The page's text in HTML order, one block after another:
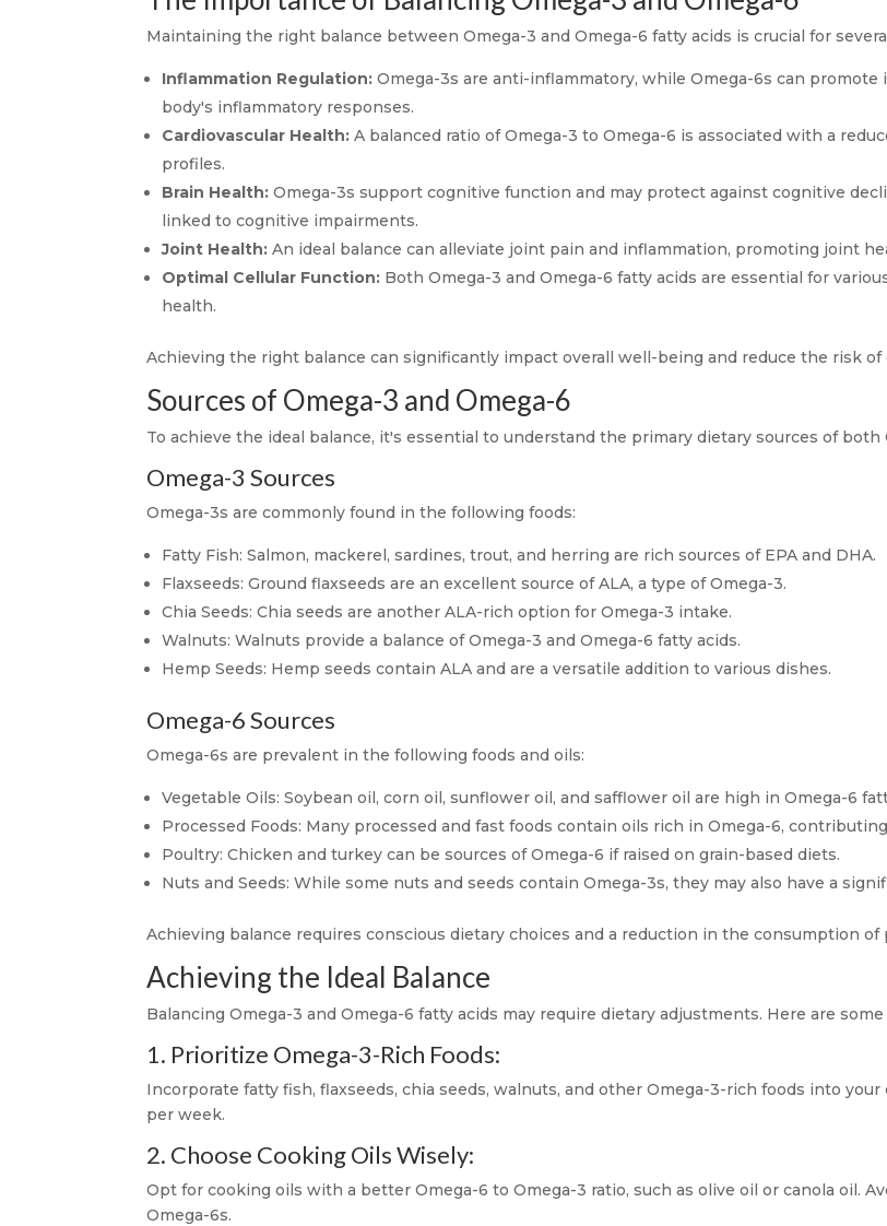
Maintaining the right balance between Omega-3 and Omega-6 fatty acids is crucial for
Inflammation Regulation: Omega-3s are anti-inflammatory, while Omega-6s can
body's inflammatory responses.
Cardiovascular Health: A balanced ratio of Omega-3 to Omega-6 is associated with a
profiles.
Brain Health: Omega-3s support cognitive function and may protect against cognitive
linked to cognitive impairments.
Joint Health: An ideal balance can alleviate joint pain and inflammation, promoting joint
Optimal Cellular Function: Both Omega-3 and Omega-6 fatty acids are essential for
health.
Achieving the right balance can significantly impact overall well-being and reduce the risk of
Sources of Omega-3 and Omega-6
To achieve the ideal balance, it's essential to understand the primary dietary sources of both
Omega-3 Sources
Omega-3s are commonly found in the following foods:
Fatty Fish: Salmon, mackerel, sardines, trout, and herring are rich sources of EPA and DHA.
Flaxseeds: Ground flaxseeds are an excellent source of ALA, a type of Omega-3.
Chia Seeds: Chia seeds are another ALA-rich option for Omega-3 intake.
Walnuts: Walnuts provide a balance of Omega-3 and Omega-6 fatty acids.
Hemp Seeds: Hemp seeds contain ALA and are a versatile addition to various dishes.
Omega-6 Sources
Omega-6s are prevalent in the following foods and oils:
Vegetable Oils: Soybean oil, corn oil, sunflower oil, and safflower oil are high in Omega-6
Processed Foods: Many processed and fast foods contain oils rich in Omega-6,
Poultry: Chicken and turkey can be sources of Omega-6 if raised on grain-based diets.
Nuts and Seeds: While some nuts and seeds contain Omega-3s, they may also have a
Achieving balance requires conscious dietary choices and a reduction in the consumption of
Achieving the Ideal Balance
Balancing Omega-3 and Omega-6 fatty acids may require dietary adjustments. Here are
1. Prioritize Omega-3-Rich Foods:
Incorporate fatty fish, flaxseeds, chia seeds, walnuts, and other Omega-3-rich foods into
per week.
2. Choose Cooking Oils Wisely:
Opt for cooking oils with a better Omega-6 to Omega-3 ratio, such as olive oil or canola oil.
Omega-6s.